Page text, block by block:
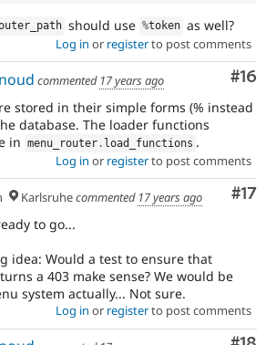
should use %token as well?
Log in or registerto post comments
#16
commented 17 years ago
stored in their simple forms (% instead
database. The loader functions
in menu_router . load_functions .
Log in or registerto post comments
#17
Karlsruhecommented 17 years ago
to go...
idea: Would a test to ensure that
a 403 make sense? We would be
system actually... Not sure.
Log in or registerto post comments